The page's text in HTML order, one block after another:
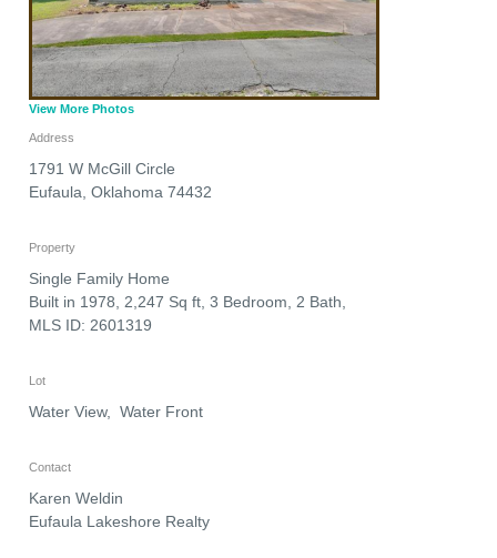
View More Photos
Address
1791 W McGill Circle
Eufaula Oklahoma 74432
Property
Single Family Home
Built in 1978, 2,247 Sq ft, 3 Bedroom, 2 Bath,
MLS ID: 2601319
Lot
Water View, Water Front
Contact
Karen Weldin
Eufaula Lakeshore Realty